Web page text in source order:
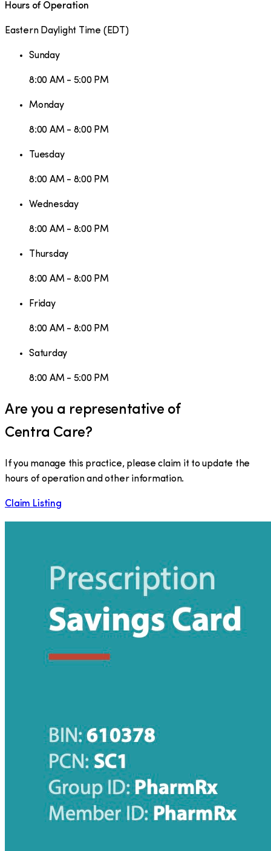
Hours of Operation
Eastern Daylight Time ( EDT )
Sunday
8:00 AM - 5:00 PM
Monday
8:00 AM - 8:00 PM
Tuesday
8:00 AM - 8:00 PM
Wednesday
8:00 AM - 8:00 PM
Thursday
8:00 AM - 8:00 PM
Friday
8:00 AM - 8:00 PM
Saturday
8:00 AM - 5:00 PM
Are you a representative of
Centra Care?
If you manage this practice, please claim it to update the
hours of operation and other information.
Claim Listing